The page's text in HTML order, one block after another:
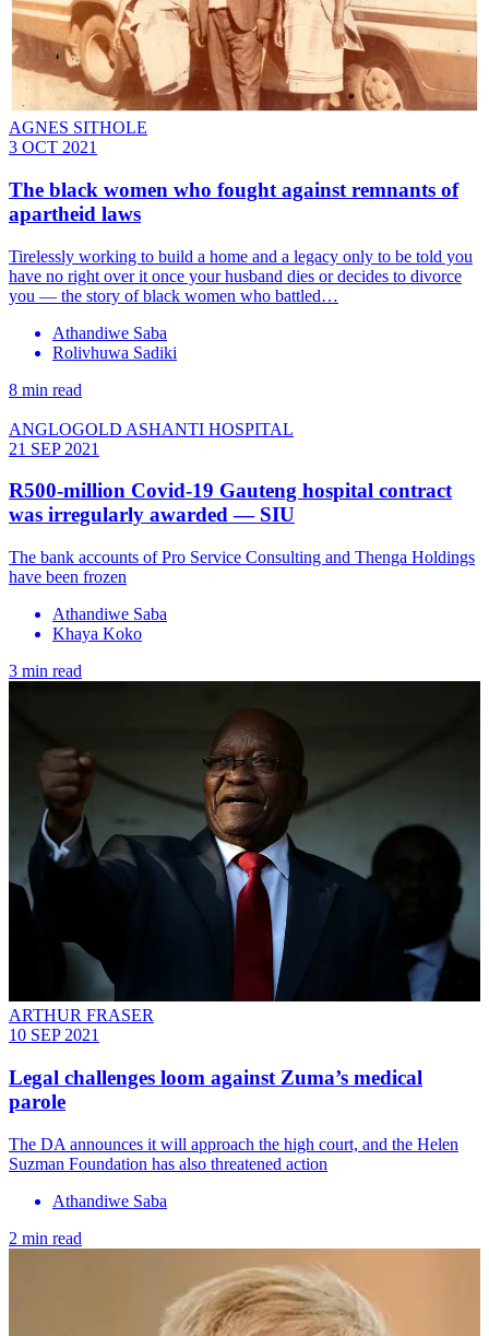
AGNES SITHOLE
3 OCT 2021
The black women who fought against remnants of
apartheid laws
Tirelessly working to build a home and a legacy only to be told you
have no right over it once your husband dies or decides to divorce
you — the story of black women who battled…
Athandiwe Saba
Rolivhuwa Sadiki
8 min read
ANGLOGOLD ASHANTI HOSPITAL
21 SEP 2021
R500-million Covid-19 Gauteng hospital contract
was irregularly awarded — SIU
The bank accounts of Pro Service Consulting and Thenga Holdings
have been frozen
Athandiwe Saba
Khaya Koko
3 min read
ARTHUR FRASER
10 SEP 2021
Legal challenges loom against Zuma’s medical
parole
The DA announces it will approach the high court, and the Helen
Suzman Foundation has also threatened action
Athandiwe Saba
2 min read